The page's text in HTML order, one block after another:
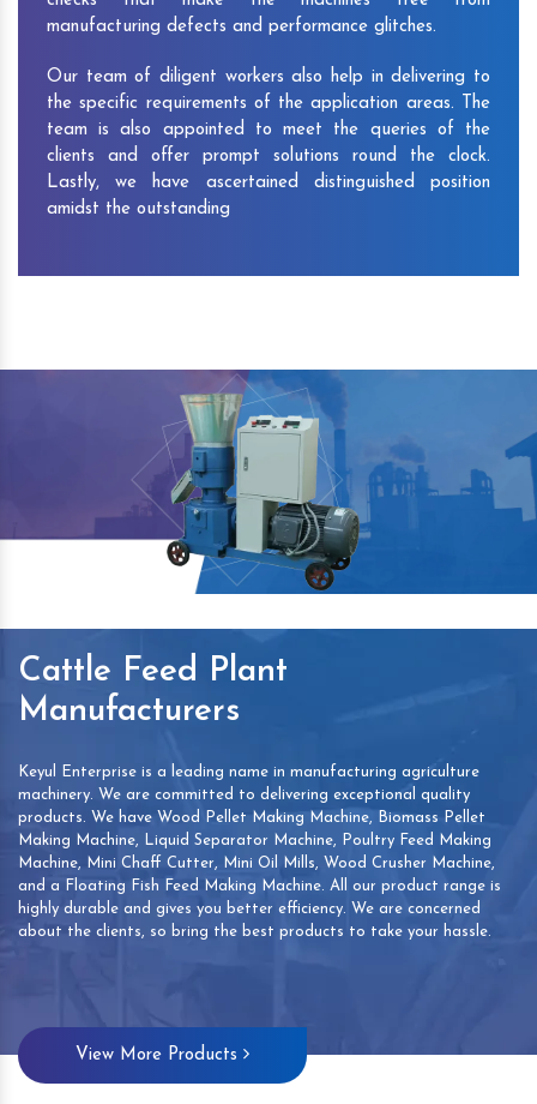
manufacturing defects and performance glitches.
Our team of diligent workers also help in delivering to
the specific requirements of the application areas. The
team is also appointed to meet the queries of the
clients and offer prompt solutions round the clock.
Lastly, we have ascertained distinguished position
amidst the outstanding
Cattle Feed Plant
Manufacturers
Keyul Enterprise is a leading name in manufacturing agriculture
machinery. We are committed to delivering exceptional quality
products. We have Wood Pellet Making Machine, Biomass Pellet
Making Machine, Liquid Separator Machine, Poultry Feed Making
Machine, Mini Chaff Cutter, Mini Oil Mills, Wood Crusher Machine,
and a Floating Fish Feed Making Machine. All our product range is
highly durable and gives you better efficiency. We are concerned
about the clients, so bring the best products to take your hassle.
View More Products